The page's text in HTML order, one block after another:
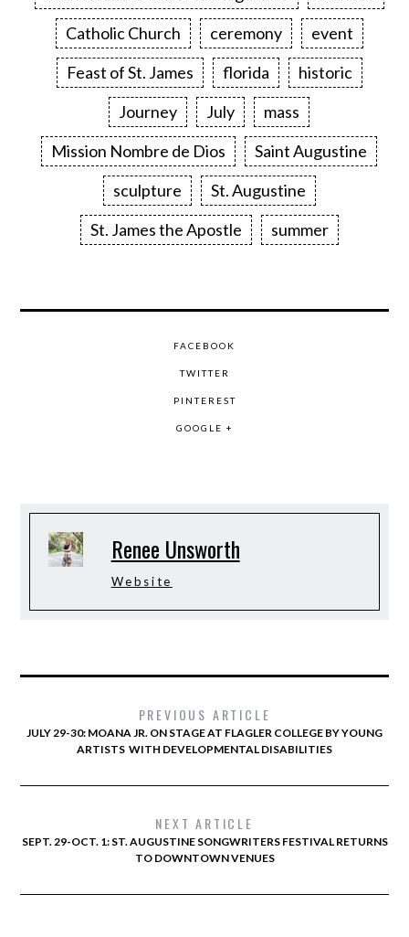
Catholic Church
ceremony
event
Feast of St. James
florida
historic
Journey
July
mass
Mission Nombre de Dios
Saint Augustine
sculpture
St. Augustine
St. James the Apostle
summer
FACEBOOK
TWITTER
PINTEREST
GOOGLE +
Renee Unsworth
Website
PREVIOUS ARTICLE
JULY 29-30: MOANA JR. ON STAGE AT FLAGLER COLLEGE BY YOUNG
ARTISTS WITH DEVELOPMENTAL DISABILITIES
NEXT ARTICLE
SEPT. 29-OCT. 1: ST. AUGUSTINE SONGWRITERS FESTIVAL RETURNS
TO DOWNTOWN VENUES